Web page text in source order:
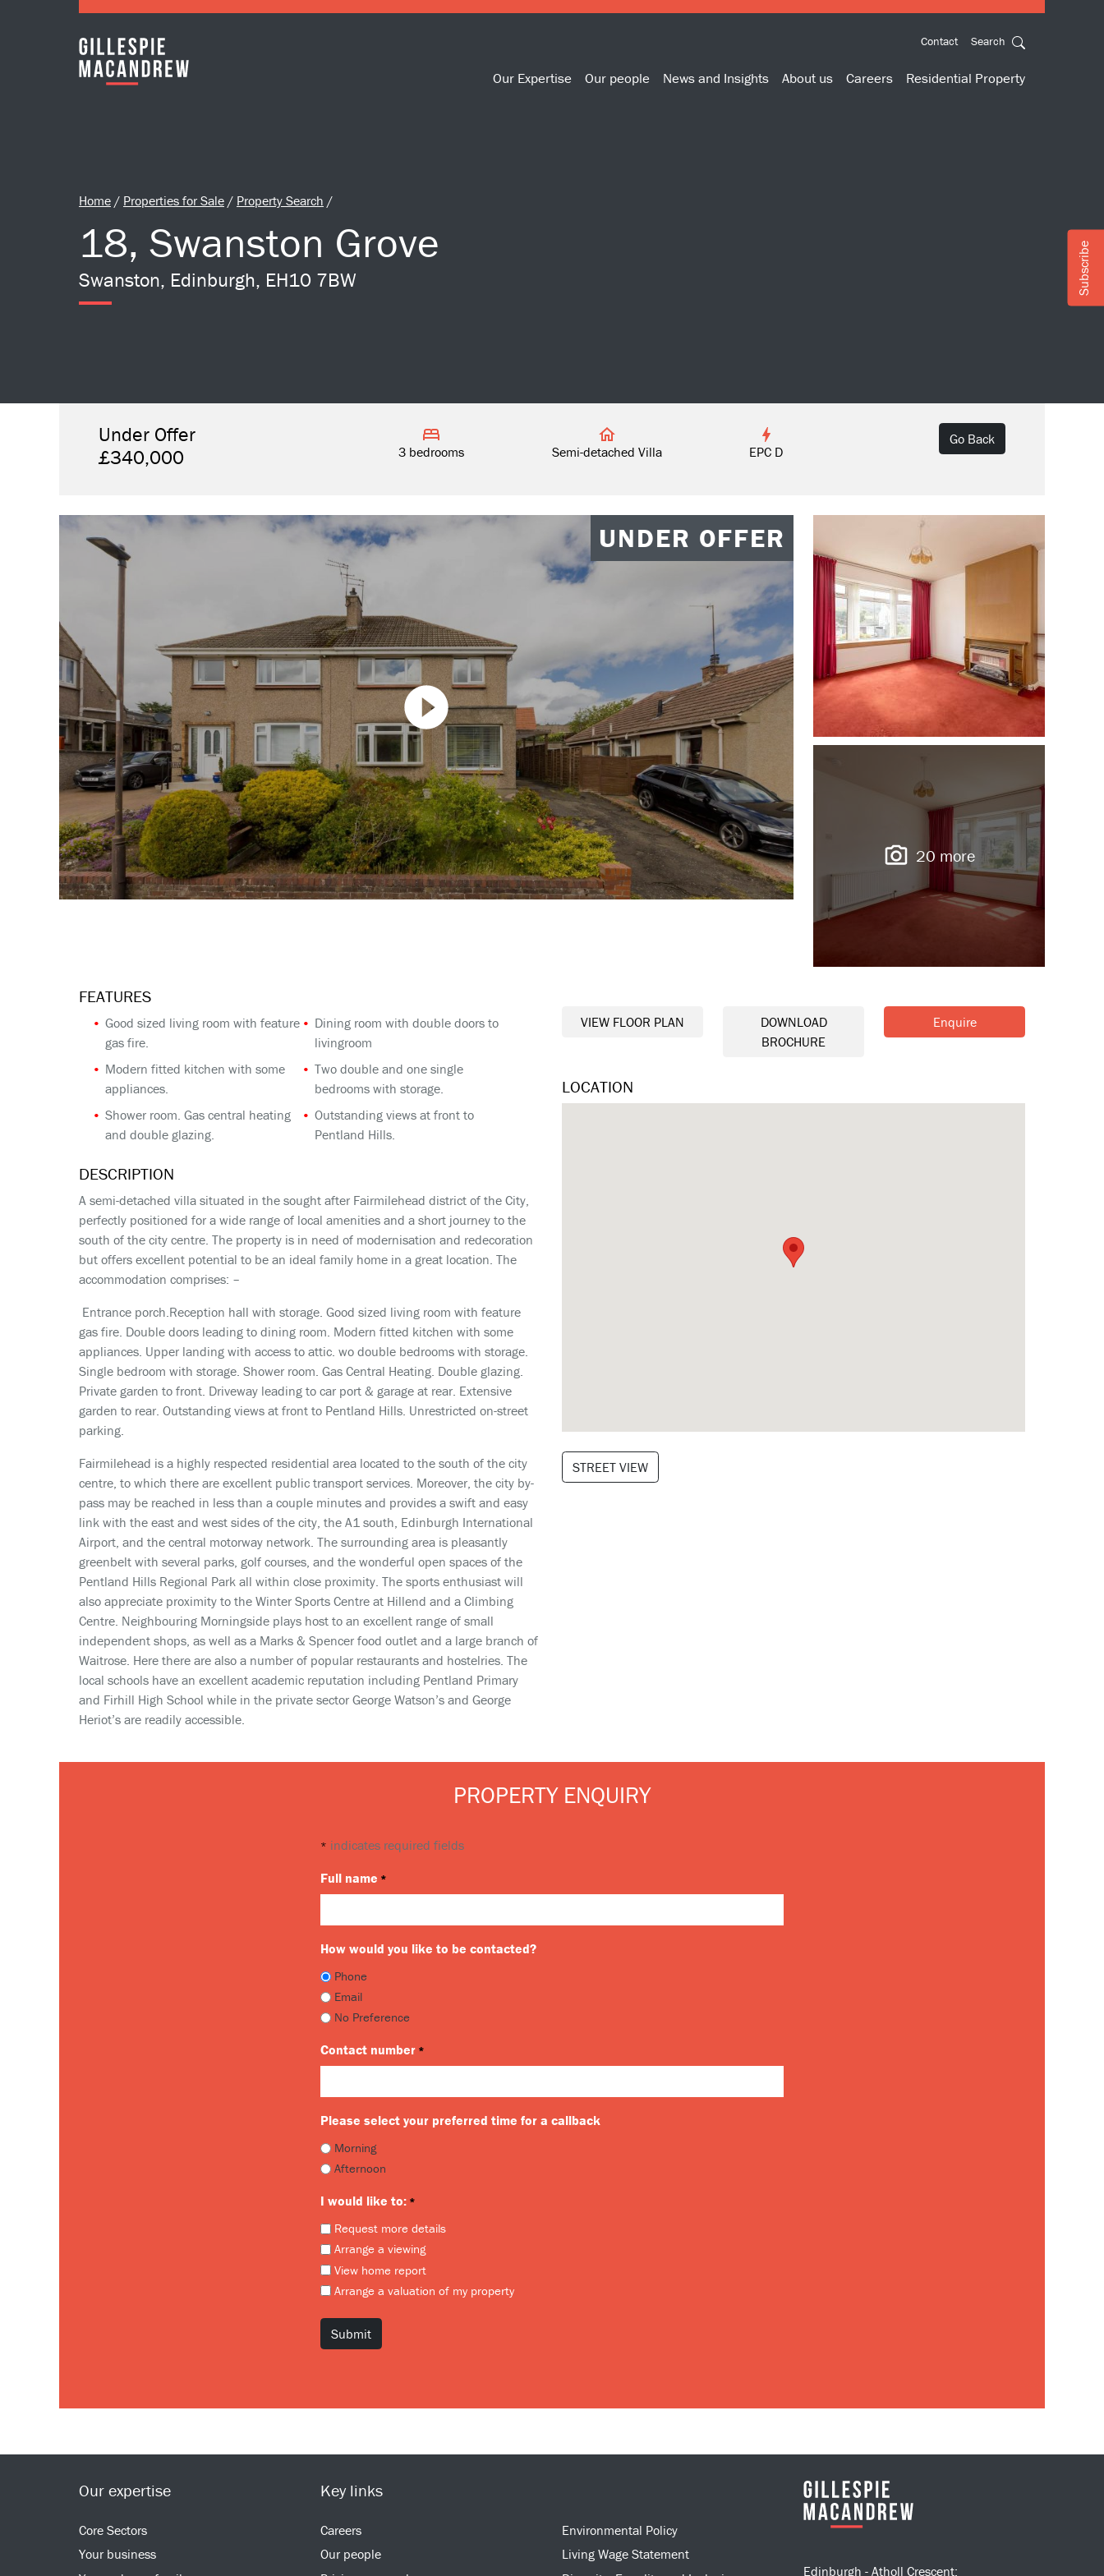
Skip to Main Content
Contact
Search
Our Expertise Our people News and Insights About us Careers Residential Property
Home / Properties for Sale / Property Search /
18, Swanston Grove
Swanston, Edinburgh, EH10 7BW
Under Offer
£340,000
3 bedrooms Semi-detached Villa EPC D
Go Back
UNDER OFFER
20 more
FEATURES
Good sized living room with feature
gas fire.
Dining room with double doors to
livingroom
Modern fitted kitchen with some
appliances.
Two double and one single
bedrooms with storage.
Shower room. Gas central heating
and double glazing.
Outstanding views at front to
Pentland Hills.
DESCRIPTION
A semi-detached villa situated in the sought after Fairmilehead district of the City,
perfectly positioned for a wide range of local amenities and a short journey to the
south of the city centre. The property is in need of modernisation and redecoration
but offers excellent potential to be an ideal family home in a great location. The
accommodation comprises: –
Entrance porch.Reception hall with storage. Good sized living room with feature
gas fire. Double doors leading to dining room. Modern fitted kitchen with some
appliances. Upper landing with access to attic. wo double bedrooms with storage.
Single bedroom with storage. Shower room. Gas Central Heating. Double glazing.
Private garden to front. Driveway leading to car port & garage at rear. Extensive
garden to rear. Outstanding views at front to Pentland Hills. Unrestricted on-street
parking.
Fairmilehead is a highly respected residential area located to the south of the city
centre, to which there are excellent public transport services. Moreover, the city by-
pass may be reached in less than a couple minutes and provides a swift and easy
link with the east and west sides of the city, the A1 south, Edinburgh International
Airport, and the central motorway network. The surrounding area is pleasantly
greenbelt with several parks, golf courses, and the wonderful open spaces of the
Pentland Hills Regional Park all within close proximity. The sports enthusiast will
also appreciate proximity to the Winter Sports Centre at Hillend and a Climbing
Centre. Neighbouring Morningside plays host to an excellent range of small
independent shops, as well as a Marks & Spencer food outlet and a large branch of
Waitrose. Here there are also a number of popular restaurants and hostelries. The
local schools have an excellent academic reputation including Pentland Primary
and Firhill High School while in the private sector George Watson’s and George
Heriot’s are readily accessible.
VIEW FLOOR PLAN
DOWNLOAD
BROCHURE
Enquire
LOCATION
STREET VIEW
PROPERTY ENQUIRY
* indicates required fields
Full name *
How would you like to be contacted?
Phone
Email
No Preference
Contact number *
Please select your preferred time for a callback
Morning
Afternoon
I would like to: *
Request more details
Arrange a viewing
View home report
Arrange a valuation of my property
Subscribe
Our expertise
Core Sectors
Your business
Key links
Careers
Our people
Environmental Policy
Living Wage Statement
Edinburgh - Atholl Crescent: